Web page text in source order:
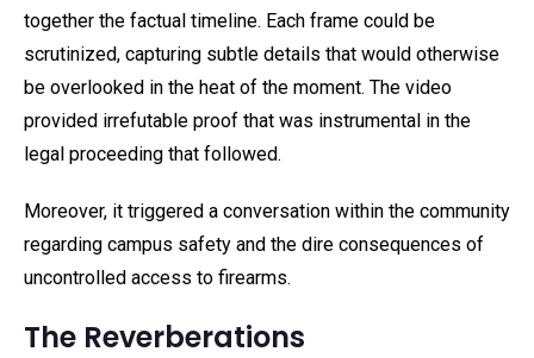
together the factual timeline. Each frame could be
scrutinized, capturing subtle details that would otherwise
be overlooked in the heat of the moment. The video
provided irrefutable proof that was instrumental in the
legal proceeding that followed.
Moreover, it triggered a conversation within the community
regarding campus safety and the dire consequences of
uncontrolled access to firearms.
The Reverberations